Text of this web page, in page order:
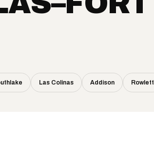
Las Colinas Addison Rowlett